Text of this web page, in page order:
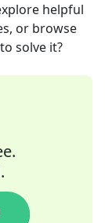
helpful
or browse
solve it?